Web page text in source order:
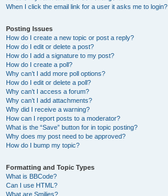
When I click the email link for a user it asks me to login?
Posting Issues
How do I create a new topic or post a reply?
How do I edit or delete a post?
How do I add a signature to my post?
How do I create a poll?
Why can’t I add more poll options?
How do I edit or delete a poll?
Why can’t I access a forum?
Why can’t I add attachments?
Why did I receive a warning?
How can I report posts to a moderator?
What is the “Save” button for in topic posting?
Why does my post need to be approved?
How do I bump my topic?
Formatting and Topic Types
What is BBCode?
Can I use HTML?
What are Smilies?